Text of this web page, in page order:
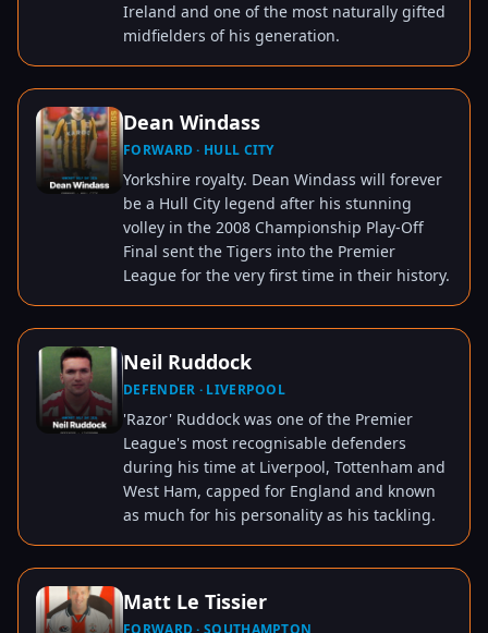
Ireland and one of the most naturally gifted
midfielders of his generation.
TAP TO VIEW
Dean Windass
FORWARD · HULL CITY
Yorkshire royalty. Dean Windass will forever
be a Hull City legend after his stunning
volley in the 2008 Championship Play-Off
Final sent the Tigers into the Premier
League for the very first time in their history.
TAP TO VIEW
Neil Ruddock
DEFENDER · LIVERPOOL
'Razor' Ruddock was one of the Premier
League's most recognisable defenders
during his time at Liverpool, Tottenham and
West Ham, capped for England and known
as much for his personality as his tackling.
TAP TO VIEW
Matt Le Tissier
FORWARD · SOUTHAMPTON